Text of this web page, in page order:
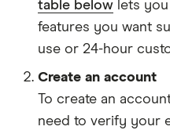
table below lets
features you want
use or 24-hour
Create an account
To create an
need to verify your